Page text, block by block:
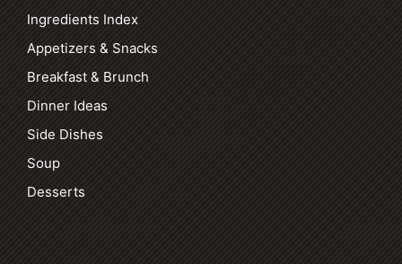
Ingredients Index
Appetizers & Snacks
Breakfast & Brunch
Dinner Ideas
Side Dishes
Soup
Desserts